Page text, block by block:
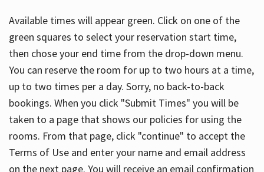
Available times will appear green. Click on one of the
green squares to select your reservation start time,
then chose your end time from the drop-down menu.
You can reserve the room for up to two hours at a time,
up to two times per a day. Sorry, no back-to-back
bookings. When you click "Submit Times" you will be
taken to a page that shows our policies for using the
rooms. From that page, click "continue" to accept the
Terms of Use and enter your name and email address
on the next page. You will receive an email confirmation